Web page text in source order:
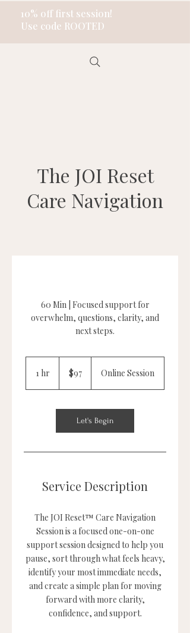
10% off first session!
Use code ROOTED
The JOI Reset
Care Navigation
60 Min | Focused support for
overwhelm, questions, clarity, and
next steps.
1 hr
dollars
$97 Online Session
Let's Begin
Service Description
The JOI Reset™ Care Navigation
Session is a focused one-on-one
support session designed to help you
pause, sort through what feels heavy,
identify your most immediate needs,
and create a simple plan for moving
forward with more clarity,
confidence, and support.